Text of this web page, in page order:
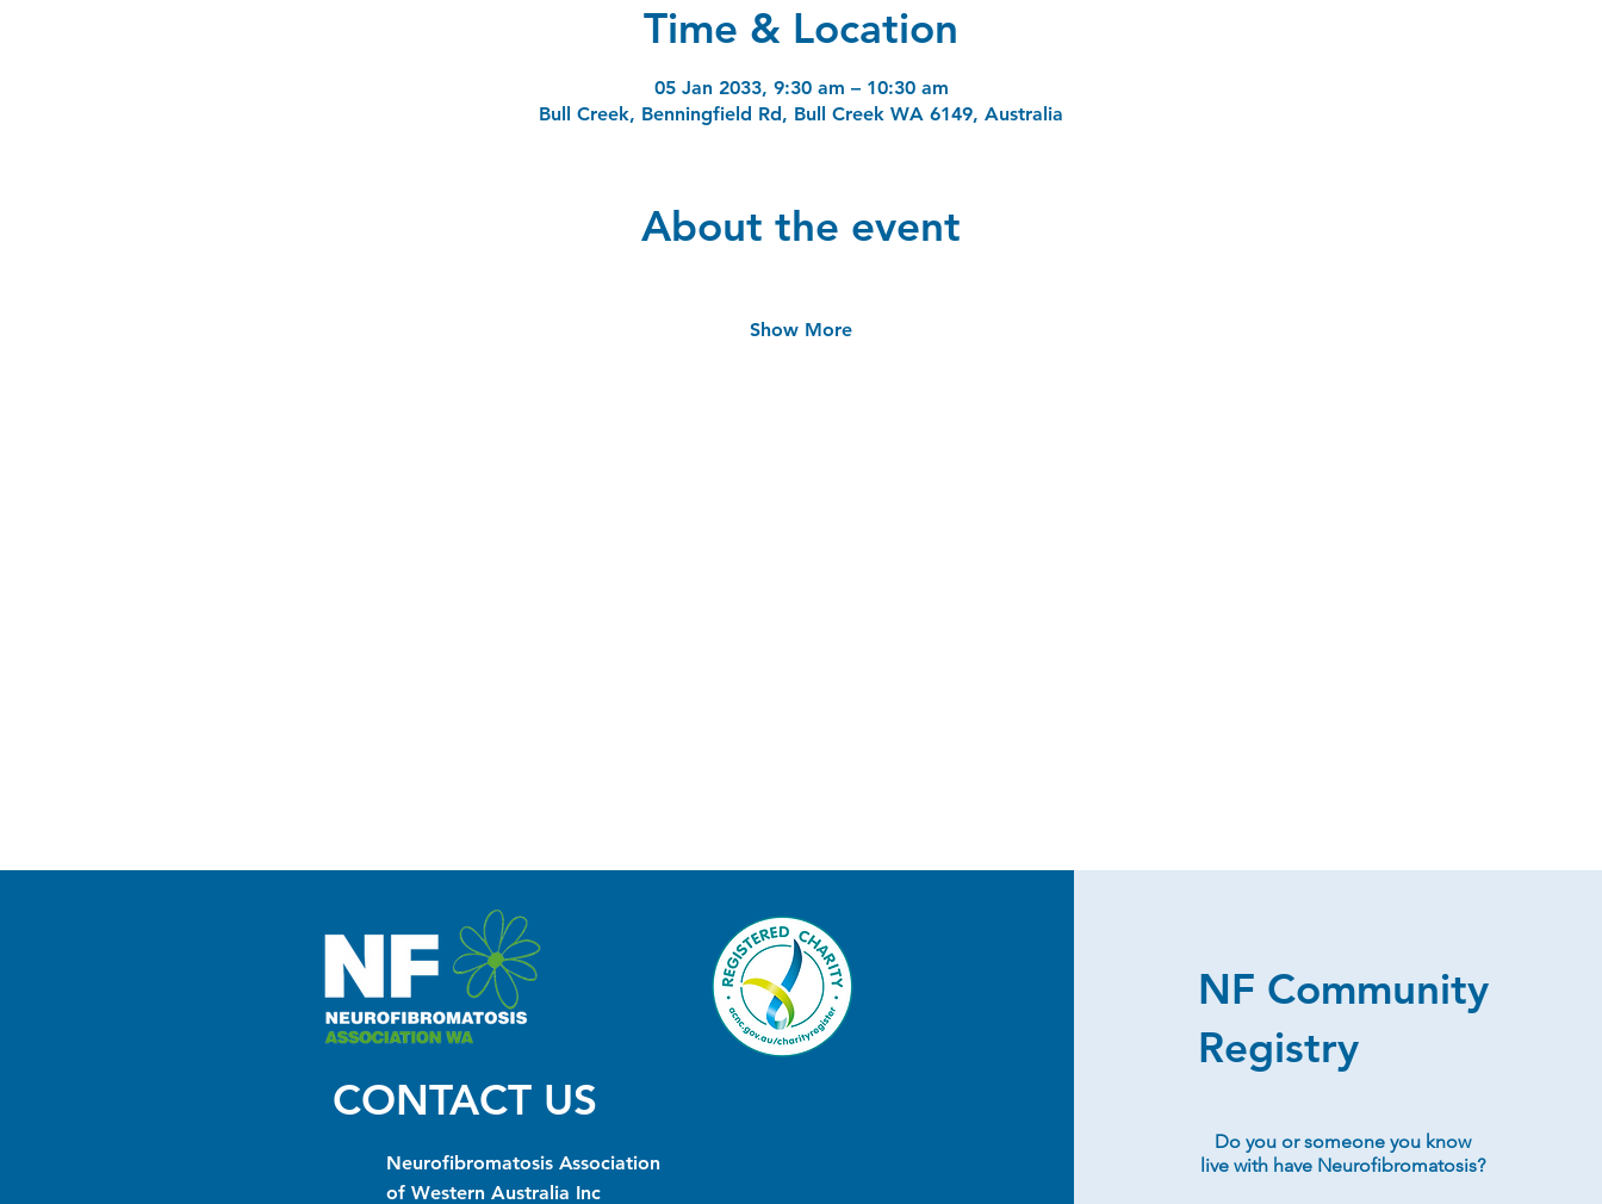
Time & Location
05 Jan 2033, 9:30 am – 10:30 am
Bull Creek, Benningfield Rd, Bull Creek WA 6149, Australia
About the event
Show More
CONTACT US
Neurofibromatosis Association
of Western Australia Inc
NF Community
Registry
Do you or someone you know
live with have Neurofibromatosis?